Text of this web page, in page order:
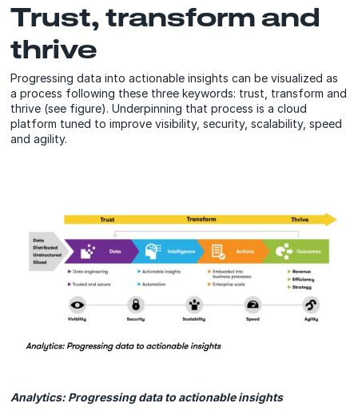
Trust, transform and
thrive
Progressing data into actionable insights can be visualized as
a process following these three keywords: trust, transform and
thrive (see figure). Underpinning that process is a cloud
platform tuned to improve visibility, security, scalability, speed
and agility.
Analytics: Progressing data to actionable insights